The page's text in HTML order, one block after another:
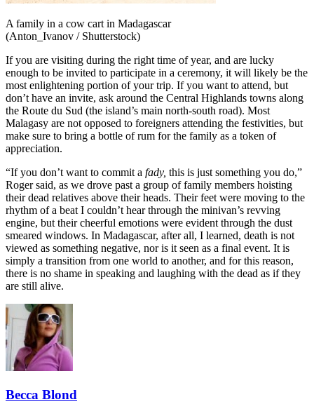
A family in a cow cart in Madagascar
(Anton_Ivanov / Shutterstock)
If you are visiting during the right time of year, and are lucky
enough to be invited to participate in a ceremony, it will likely be the
most enlightening portion of your trip. If you want to attend, but
don’t have an invite, ask around the Central Highlands towns along
the Route du Sud (the island’s main north-south road). Most
Malagasy are not opposed to foreigners attending the festivities, but
make sure to bring a bottle of rum for the family as a token of
appreciation.
“If you don’t want to commit a fady, this is just something you do,”
Roger said, as we drove past a group of family members hoisting
their dead relatives above their heads. Their feet were moving to the
rhythm of a beat I couldn’t hear through the minivan’s revving
engine, but their cheerful emotions were evident through the dust
smeared windows. In Madagascar, after all, I learned, death is not
viewed as something negative, nor is it seen as a final event. It is
simply a transition from one world to another, and for this reason,
there is no shame in speaking and laughing with the dead as if they
are still alive.
Becca Blond